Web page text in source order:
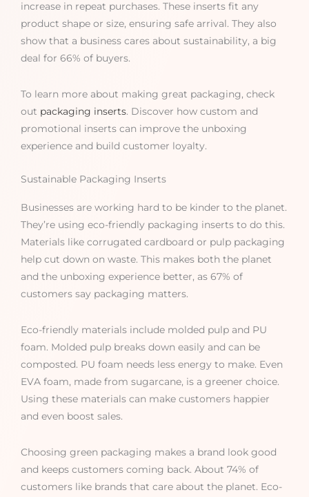
increase in repeat purchases. These inserts fit any
product shape or size, ensuring safe arrival. They also
show that a business cares about sustainability, a big
deal for 66% of buyers.
To learn more about making great packaging, check
out packaging inserts. Discover how custom and
promotional inserts can improve the unboxing
experience and build customer loyalty.
Sustainable Packaging Inserts
Businesses are working hard to be kinder to the planet.
They’re using eco-friendly packaging inserts to do this.
Materials like corrugated cardboard or pulp packaging
help cut down on waste. This makes both the planet
and the unboxing experience better, as 67% of
customers say packaging matters.
Eco-friendly materials include molded pulp and PU
foam. Molded pulp breaks down easily and can be
composted. PU foam needs less energy to make. Even
EVA foam, made from sugarcane, is a greener choice.
Using these materials can make customers happier
and even boost sales.
Choosing green packaging makes a brand look good
and keeps customers coming back. About 74% of
customers like brands that care about the planet. Eco-